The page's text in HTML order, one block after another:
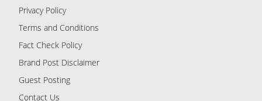
Privacy Policy
Terms and Conditions
Fact Check Policy
Brand Post Disclaimer
Guest Posting
Contact Us